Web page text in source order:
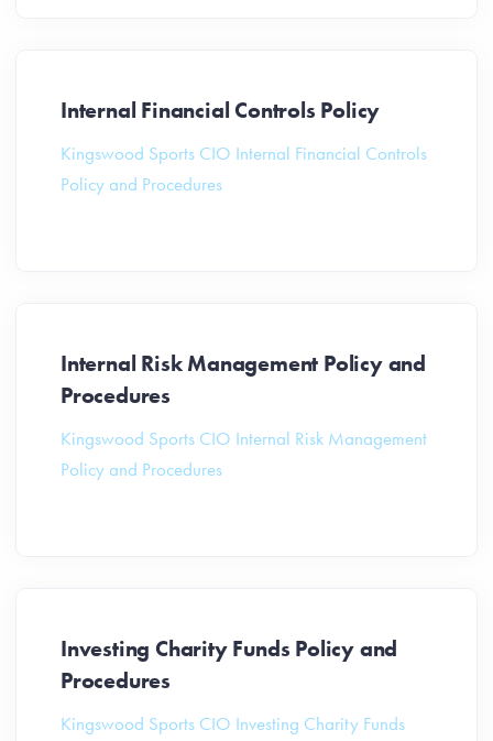
Internal Financial Controls Policy
Kingswood Sports CIO Internal Financial Controls
Policy and Procedures
Internal Risk Management Policy and
Procedures
Kingswood Sports CIO Internal Risk Management
Policy and Procedures
Investing Charity Funds Policy and
Procedures
Kingswood Sports CIO Investing Charity Funds